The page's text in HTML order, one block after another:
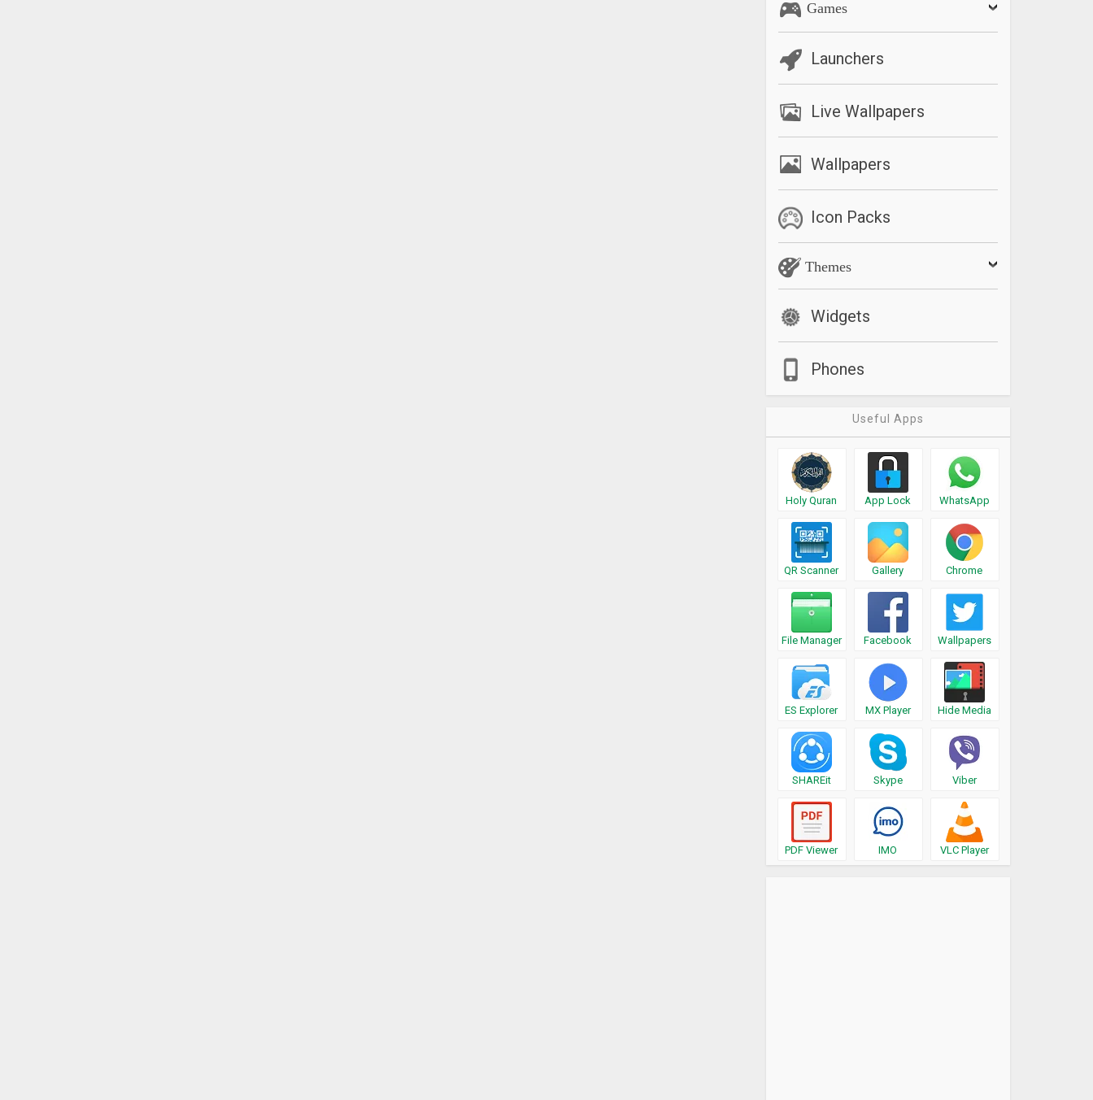
Games
Launchers
Live Wallpapers
Wallpapers
Icon Packs
Themes
Widgets
Phones
Useful Apps
Holy Quran App Lock WhatsApp
QR Scanner Gallery Chrome
File Manager Facebook Wallpapers
ES Explorer MX Player Hide Media
SHAREit Skype Viber
PDF Viewer IMO VLC Player